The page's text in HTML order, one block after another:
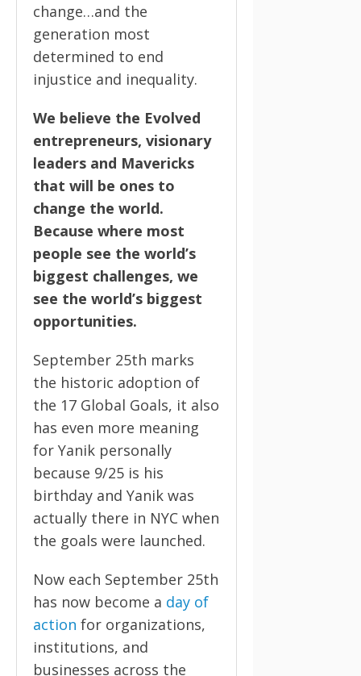
change…and the
generation most
determined to end
injustice and inequality.
We believe the Evolved
entrepreneurs, visionary
leaders and Mavericks
that will be ones to
change the world.
Because where most
people see the world’s
biggest challenges, we
see the world’s biggest
opportunities.
September 25th marks
the historic adoption of
the 17 Global Goals, it also
has even more meaning
for Yanik personally
because 9/25 is his
birthday and Yanik was
actually there in NYC when
the goals were launched.
Now each September 25th
has now become a day of
action for organizations,
institutions, and
businesses across the